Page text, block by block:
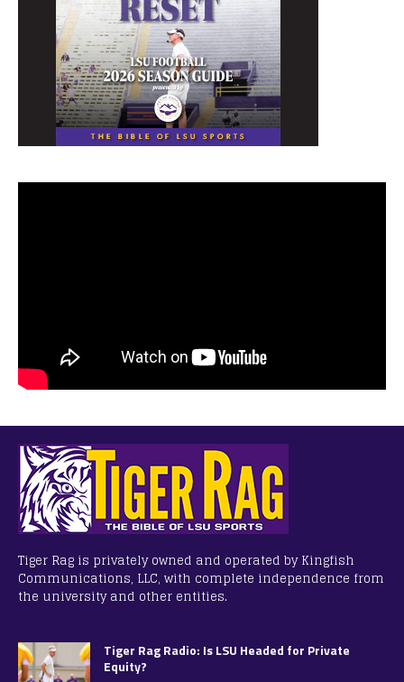
Tiger Rag is privately owned and operated by Kingfish
Communications, LLC, with complete independence from
the university and other entities.
Tiger Rag Radio: Is LSU Headed for Private
Equity?